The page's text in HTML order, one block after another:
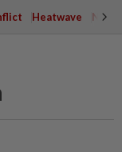
Heatwave